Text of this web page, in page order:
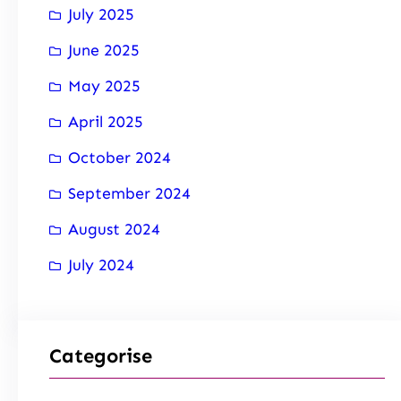
July 2025
June 2025
May 2025
April 2025
October 2024
September 2024
August 2024
July 2024
Categorise